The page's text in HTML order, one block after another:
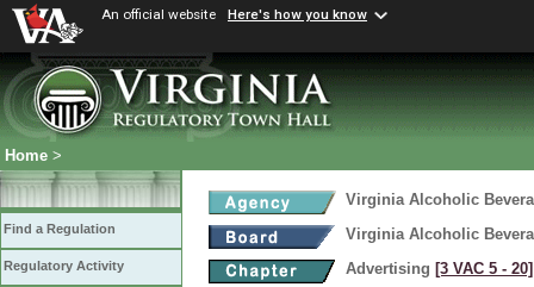
An official website Here's how you know
Home >
Find a Regulation
Regulatory Activity
Virginia Alcoholic
Virginia Alcoholic
Advertising [3 VAC 5 ‑ 20]